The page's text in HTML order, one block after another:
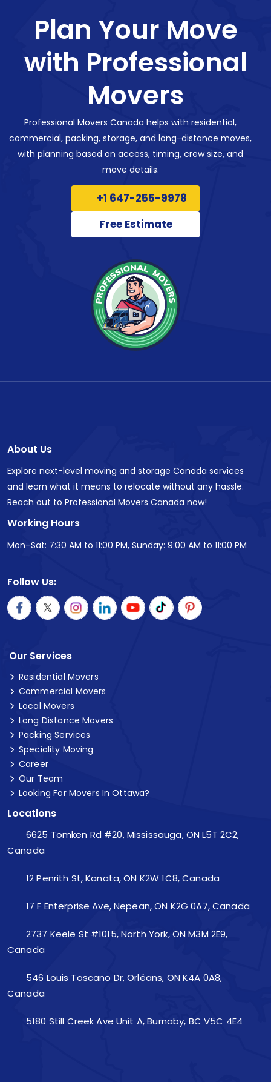
Plan Your Move
with Professional
Movers
Professional Movers Canada helps with residential,
commercial, packing, storage, and long-distance moves,
with planning based on access, timing, crew size, and
move details.
+1 647-255-9978
Free Estimate
About Us
Explore next-level moving and storage Canada services
and learn what it means to relocate without any hassle.
Reach out to Professional Movers Canada now!
Working Hours
Mon–Sat: 7:30 AM to 11:00 PM, Sunday: 9:00 AM to 11:00 PM
Follow Us:
Our Services
Residential Movers
Commercial Movers
Local Movers
Long Distance Movers
Packing Services
Speciality Moving
Career
Our Team
Looking For Movers In Ottawa?
Locations
6625 Tomken Rd #20, Mississauga, ON L5T 2C2,
Canada
12 Penrith St, Kanata, ON K2W 1C8, Canada
17 F Enterprise Ave, Nepean, ON K2G 0A7, Canada
2737 Keele St #1015, North York, ON M3M 2E9,
Canada
546 Louis Toscano Dr, Orléans, ON K4A 0A8,
Canada
5180 Still Creek Ave Unit A, Burnaby, BC V5C 4E4